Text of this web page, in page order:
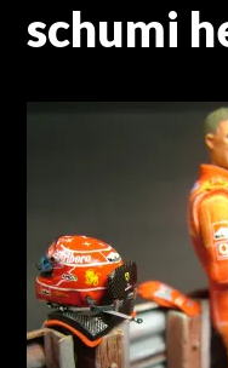
schumi